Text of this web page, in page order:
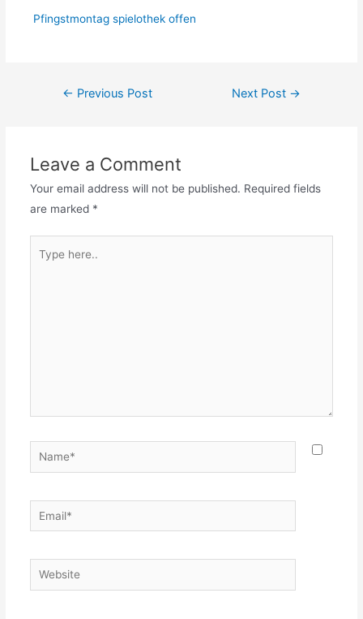
Pfingstmontag spielothek offen
Post← Previous Post Next Post →
Leave a Comment
Your email address will not be published. Required fields
are marked *
here..
Name*
Email*
Website